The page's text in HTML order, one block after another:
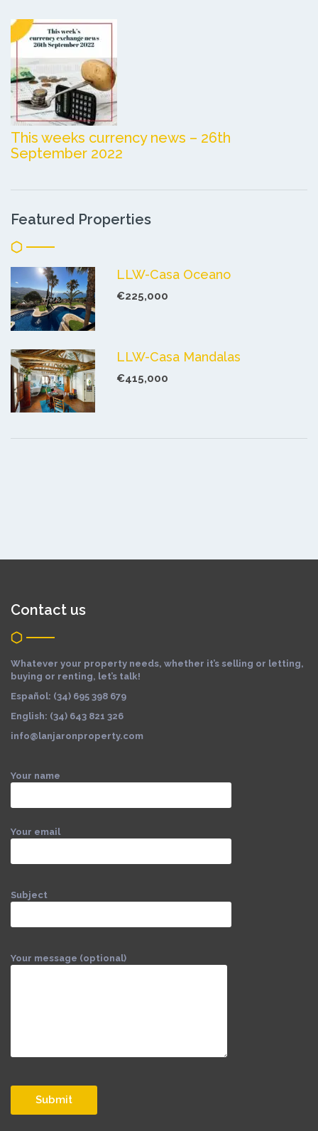
This weeks currency news – 26th
September 2022
Featured Properties
LLW-Casa Oceano
€225,000
LLW-Casa Mandalas
€415,000
Contact us
Whatever your property needs, whether it’s selling or letting,
buying or renting, let’s talk!
Español: (34) 695 398 679
English: (34) 643 821 326
info@lanjaronproperty.com
Your name
Your email
Subject
Your message (optional)